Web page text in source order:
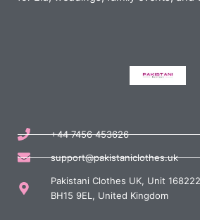
+44 7456 453626
support@pakistaniclothes.uk
Pakistani Clothes UK, Unit
BH15 9EL, United Kingdom